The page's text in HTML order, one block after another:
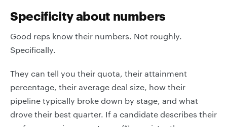
Specificity about numbers
Good reps know their numbers. Not roughly.
Specifically.
They can tell you their quota, their attainment
percentage, their average deal size, how their
pipeline typically broke down by stage, and what
drove their best quarter. If a candidate describes their